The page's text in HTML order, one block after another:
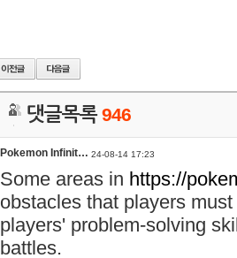
댓글목록946
Pokemon Infinit… 24-08-14 17:23
Some areas in https://
obstacles that players
players' problem-solving
battles.